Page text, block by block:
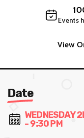
Events
View
Date
WEDNESDAY
- 9:30 PM